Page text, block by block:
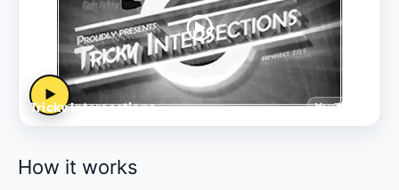
▶
Tricky Intersections YouTube
How it works